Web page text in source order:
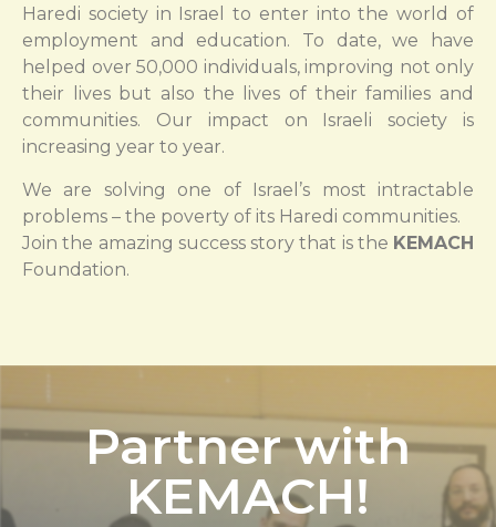
Haredi society in Israel to enter into the world of
employment and education. To date, we have
helped over 50,000 individuals, improving not only
their lives but also the lives of their families and
communities. Our impact on Israeli society is
increasing year to year.
We are solving one of Israel’s most intractable
problems – the poverty of its Haredi communities.
Join the amazing success story that is the KEMACH
Foundation.
Partner with
KEMACH!